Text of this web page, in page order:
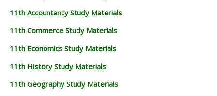
11th Accountancy Study Materials
11th Commerce Study Materials
11th Economics Study Materials
11th History Study Materials
11th Geography Study Materials